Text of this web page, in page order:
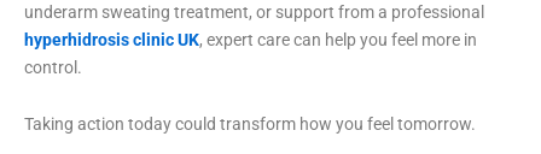
underarm sweating treatment, or support from a professional
hyperhidrosis clinic UK, expert care can help you feel more in
control.
Taking action today could transform how you feel tomorrow.